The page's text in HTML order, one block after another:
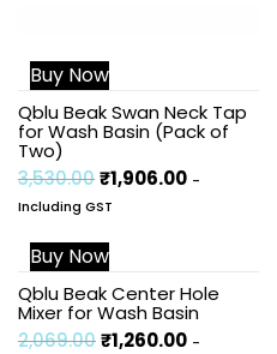
Buy Now
Qblu Beak Swan Neck Tap
for Wash Basin (Pack of
Two)
3,530.00₹1,906.00 -
Including GST
Sale!
Buy Now
Qblu Beak Center Hole
Mixer for Wash Basin
2,069.00₹1,260.00 -